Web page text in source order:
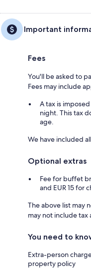
Important
Fees
You'll be asked to
Fees may include
A tax is
night. This tax
age.
We have included
Optional extras
Fee for buffet
and EUR 15 for
The above list may
may not include tax
You need to
Extra-person
property policy